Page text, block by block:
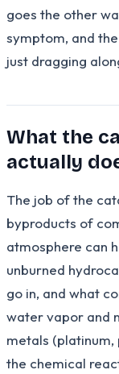
goes the other
symptom, and
just dragging
What the
actually
The job of the
byproducts of
atmosphere can
unburned
go in, and what
water vapor and
metals (platinum,
the chemical